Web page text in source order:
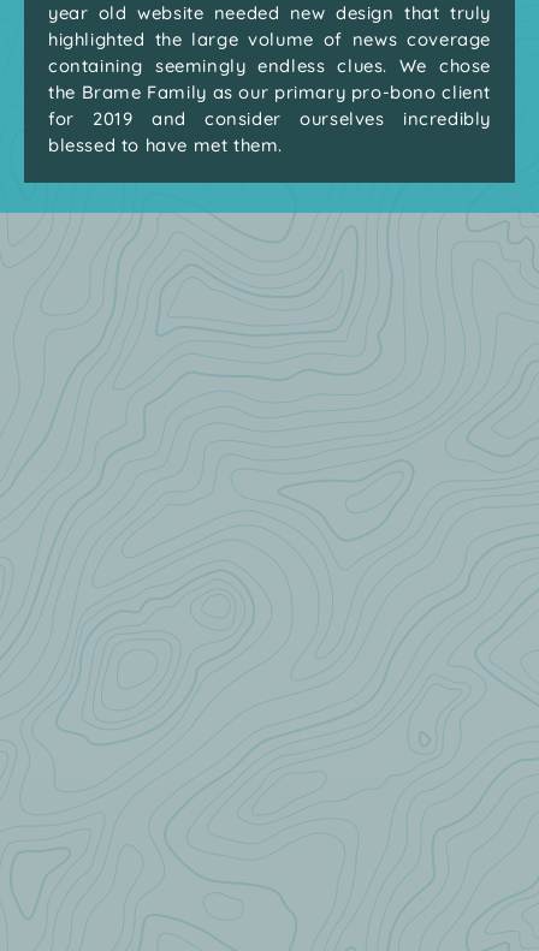
year old website needed new design that truly
highlighted the large volume of news coverage
containing seemingly endless clues. We chose
the Brame Family as our primary pro-bono client
for 2019 and consider ourselves incredibly
blessed to have met them.